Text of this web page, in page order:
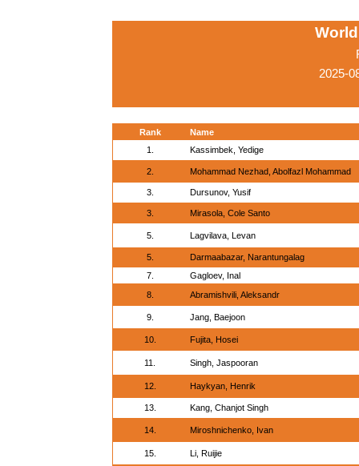
2025-
Rank
Name
1.
Kassimbek, Yedige
2. Mohammad Nezhad, Abolfazl Mohammad
3. Dursunov, Yusif
3. Mirasola, Cole Santo
5. Lagvilava, Levan
5.
Darmaabazar, Narantungalag
7.
Gagloev, Inal
8.
Abramishvili, Aleksandr
9. Jang, Baejoon
10. Fujita, Hosei
11. Singh, Jaspooran
12. Haykyan, Henrik
13. Kang, Chanjot Singh
14. Miroshnichenko, Ivan
15. Li, Ruijie